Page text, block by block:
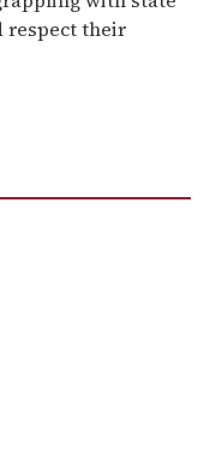
respect their